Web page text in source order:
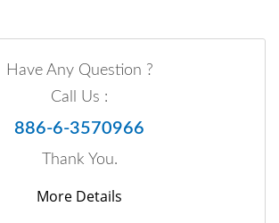
Have Any Question ?
Call Us :
886-6-3570966
Thank You.
More Details